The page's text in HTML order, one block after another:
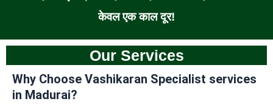
केवल एक काल दूर!
Our Services
Why Choose Vashikaran Specialist services
in Madurai?